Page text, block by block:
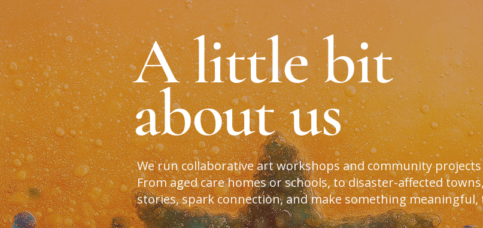
A little bit
about us
We run collaborative art workshops and community
From aged care homes or schools, to disaster-affected
stories, spark connection, and make something